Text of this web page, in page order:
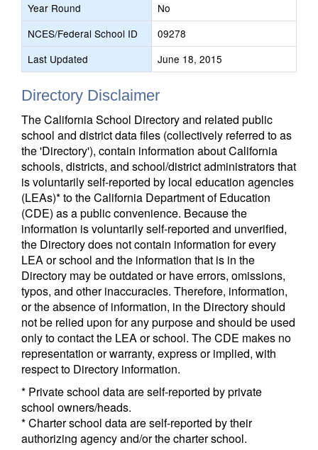
Year Round
No
NCES/Federal School ID
09278
Last Updated
June 18, 2015
Directory Disclaimer
The California School Directory and related public
school and district data files (collectively referred to as
the 'Directory'), contain information about California
schools, districts, and school/district administrators that
is voluntarily self-reported by local education agencies
(LEAs)* to the California Department of Education
(CDE) as a public convenience. Because the
information is voluntarily self-reported and unverified,
the Directory does not contain information for every
LEA or school and the information that is in the
Directory may be outdated or have errors, omissions,
typos, and other inaccuracies. Therefore, information,
or the absence of information, in the Directory should
not be relied upon for any purpose and should be used
only to contact the LEA or school. The CDE makes no
representation or warranty, express or implied, with
respect to Directory information.
* Private school data are self-reported by private
school owners/heads.
* Charter school data are self-reported by their
authorizing agency and/or the charter school.